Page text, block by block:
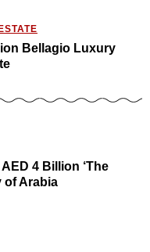
Bellagio Luxury
4 Billion ‘The
of Arabia